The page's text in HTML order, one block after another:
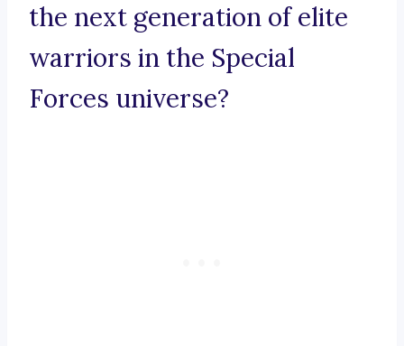
the next generation of elite
warriors in the Special
Forces universe?